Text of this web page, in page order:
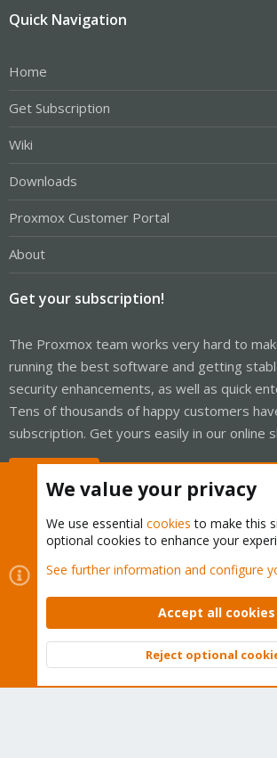
Quick Navigation
Home
Get Subscription
Wiki
Downloads
Proxmox Customer Portal
About
Get your subscription!
The Proxmox team works very hard to
running the best software and getting
security enhancements, as well as quick
Tens of thousands of happy customers
subscription. Get yours easily in our online
Cookies
Proxmox Support Forum - Light
Contact us
Terms and rules Privacy policy
Community platform by XenForo © 2010-2026
We value your privacy
We use essential cookies to make this
optional cookies to enhance your
See further information and configure
Accept all cookies
Reject optional